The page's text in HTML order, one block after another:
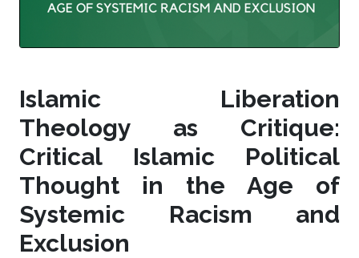
Islamic Liberation
Theology as Critique:
Critical Islamic Political
Thought in the Age of
Systemic Racism and
Exclusion